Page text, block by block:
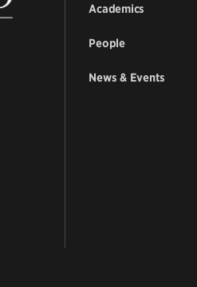
Academics
People
News & Events